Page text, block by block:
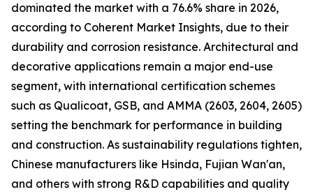
dominated the market with a 76.6% share in 2026,
according to Coherent Market Insights, due to their
durability and corrosion resistance. Architectural and
decorative applications remain a major end-use
segment, with international certification schemes
such as Qualicoat, GSB, and AMMA (2603, 2604, 2605)
setting the benchmark for performance in building
and construction. As sustainability regulations tighten,
Chinese manufacturers like Hsinda, Fujian Wan'an,
and others with strong R&D capabilities and quality